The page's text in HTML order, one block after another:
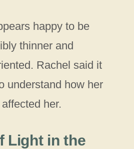
happy to be
thinner and
Rachel said it
understand how her
her.
Light in the